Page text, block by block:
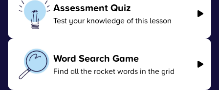
Assessment Quiz
Test your knowledge of this lesson
Word Search Game
Find all the rocket words in the grid